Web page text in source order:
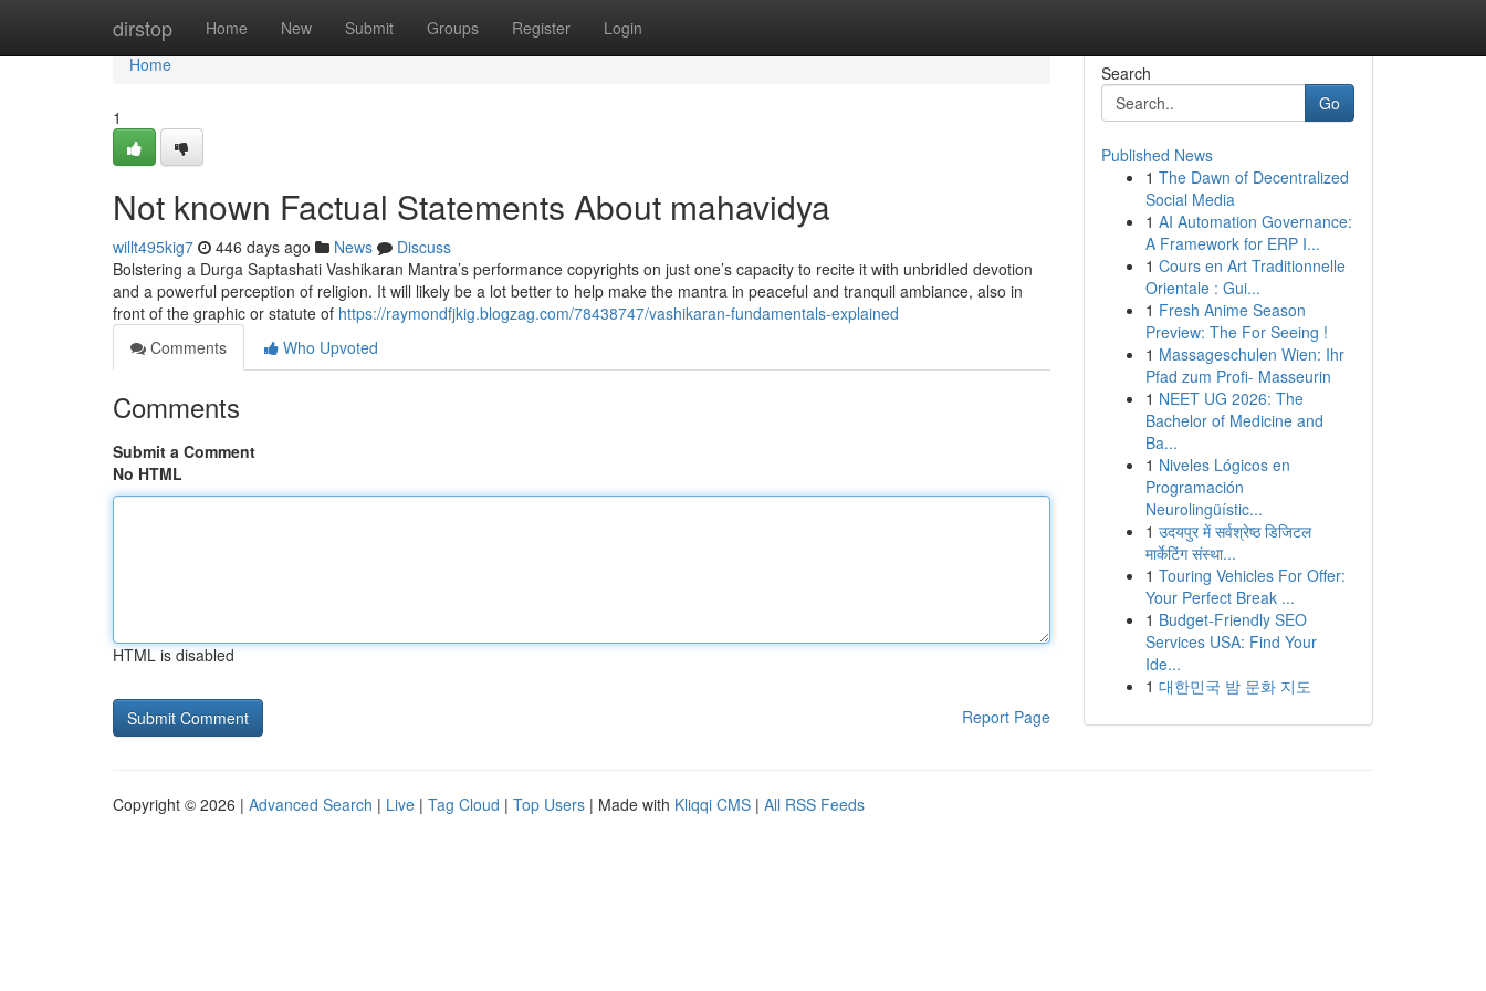
dirstop Home New Submit Groups Register Login
Home
Home
1
Not known Factual Statements About mahavidya
willt495kig7 446 days ago News
Discuss
Bolstering a Durga Saptashati Vashikaran Mantra’s performance copyrights on just one’s capacity to recite it with unbridled devotion
and a powerful perception of religion. It will likely be a lot better to help make the mantra in peaceful and tranquil ambiance, also in
front of the graphic or statute of https://raymondfjkig.blogzag.com/78438747/vashikaran-fundamentals-explained
Comments
Who Upvoted
Comments
Submit a Comment
No HTML
HTML is disabled
Report Page
Search
Go
Published News
1 The Dawn of Decentralized
Social Media
1 AI Automation Governance:
A Framework for ERP I...
1 Cours en Art Traditionnelle
Orientale : Gui...
1 Fresh Anime Season
Preview: The For Seeing !
1 Massageschulen Wien: Ihr
Pfad zum Profi- Masseurin
1 NEET UG 2026: The
Bachelor of Medicine and
Ba...
1 Niveles Lógicos en
Programación
Neurolingüístic...
1 उदयपुर में सर्वश्रेष्ठ डिजिटल
मार्केटिंग संस्था...
1 Touring Vehicles For Offer:
Your Perfect Break ...
1 Budget-Friendly SEO
Services USA: Find Your
Ide...
1 대한민국 밤 문화 지도
Copyright © 2026 | Advanced Search | Live | Tag Cloud | Top Users | Made with Kliqqi CMS | All RSS Feeds